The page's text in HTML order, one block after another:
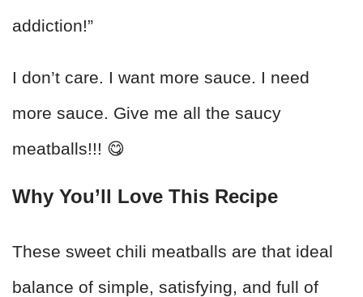
addiction!”
I don’t care. I want more sauce. I need
more sauce. Give me all the saucy
meatballs!!! 😋
Why You’ll Love This Recipe
These sweet chili meatballs are that ideal
balance of simple, satisfying, and full of